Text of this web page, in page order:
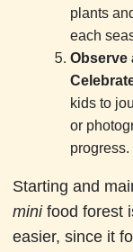
plants
each
Observe
kids to
or
progress.
Starting and
mini food forest
easier, since it